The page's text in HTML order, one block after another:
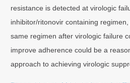
resistance is detected at virologic
inhibitor/ritonovir containing
same regimen after virologic failure
improve adherence could be a
approach to achieving virologic